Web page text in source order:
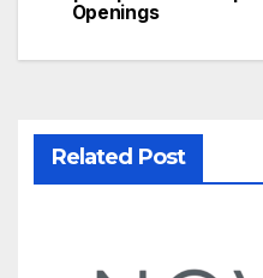
Openings
Related Post